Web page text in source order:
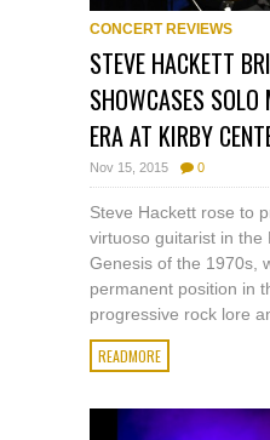
CONCERT REVIEWS
STEVE HACKETT
SHOWCASES SOLO
ERA AT KIRBY
Nov 15, 2015 0
Steve Hackett rose to
virtuoso guitarist in the
Genesis of the 1970s,
permanent position in
progressive rock lore
READMORE